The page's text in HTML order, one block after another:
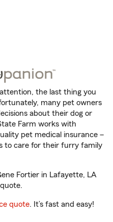
the last thing you
many pet owners
about their dog or
Farm works with
pet medical insurance –
to care for their furry family
Fortier in Lafayette, LA
quote. It’s fast and easy!